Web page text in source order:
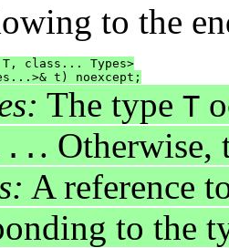
to the
T, class... Types>
t) noexcept;
The type T
. Otherwise,
A reference
to the